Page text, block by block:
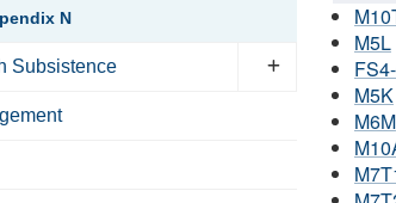
M5L
M5K
M6M
N
Subsistence